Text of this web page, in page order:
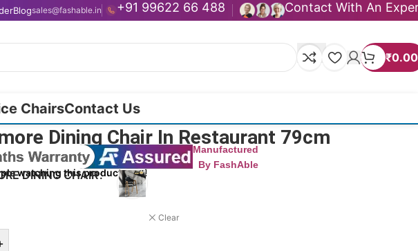
Blogsales@fashable.in +91 99622 66 488 Contact With An
₹0.00
ChairsContact Us
Dining Chair In Restaurant 79cm
Manufactured
By FashAble
watching this product now!
DINING CHAIR
Clear